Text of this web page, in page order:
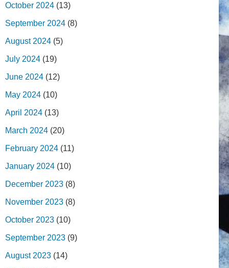
October 2024 (13)
September 2024 (8)
August 2024 (5)
July 2024 (19)
June 2024 (12)
May 2024 (10)
April 2024 (13)
March 2024 (20)
February 2024 (11)
January 2024 (10)
December 2023 (8)
November 2023 (8)
October 2023 (10)
September 2023 (9)
August 2023 (14)